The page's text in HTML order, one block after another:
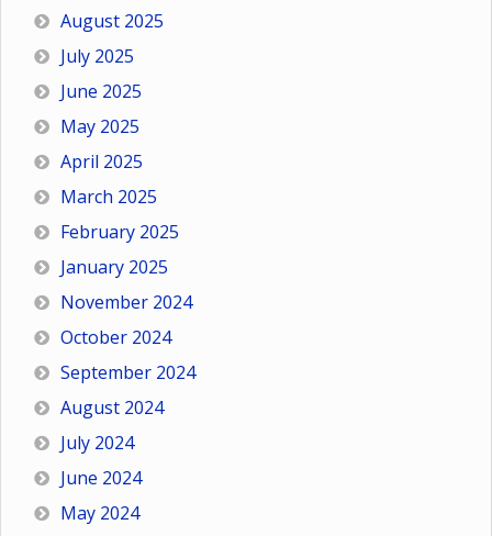
August 2025
July 2025
June 2025
May 2025
April 2025
March 2025
February 2025
January 2025
November 2024
October 2024
September 2024
August 2024
July 2024
June 2024
May 2024